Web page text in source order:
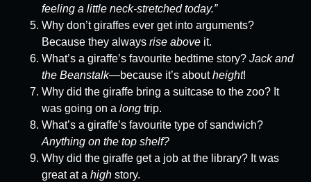
feeling a little neck-stretched today.”
Why don’t giraffes ever get into arguments?
Because they always rise above it.
What’s a giraffe’s favourite bedtime story? Jack and
the Beanstalk—because it’s aboutheight!
Why did the giraffe bring a suitcase to the zoo? It
was going on a long trip.
What’s a giraffe’s favourite type of sandwich?
Anything on the top shelf?
Why did the giraffe get a job at the library? It was
great at a high story.